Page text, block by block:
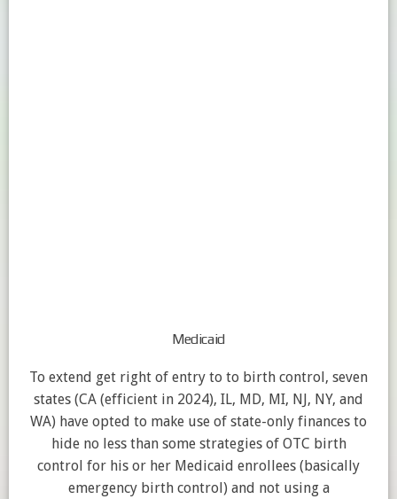
Medicaid
To extend get right of entry to to birth control, seven
states (CA (efficient in 2024), IL, MD, MI, NJ, NY, and
WA) have opted to make use of state-only finances to
hide no less than some strategies of OTC birth
control for his or her Medicaid enrollees (basically
emergency birth control) and not using a